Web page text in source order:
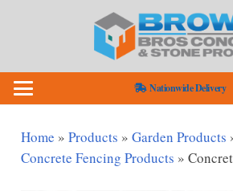
Nationwide Delivery
Home » Products » Garden Products
Concrete Fencing Products »